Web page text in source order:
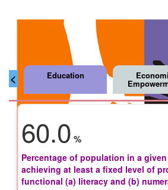
< Education
60.0 %
Percentage of population in a
achieving at least a fixed level of
functional (a) literacy and (b)